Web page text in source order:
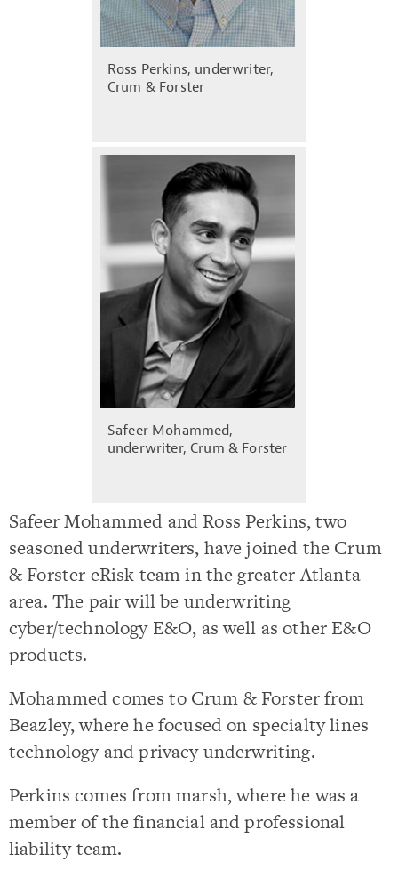
Ross Perkins, underwriter,
Crum & Forster
Safeer Mohammed,
underwriter, Crum & Forster
Safeer Mohammed and Ross Perkins, two
seasoned underwriters, have joined the Crum
& Forster eRisk team in the greater Atlanta
area. The pair will be underwriting
cyber/technology E&O, as well as other E&O
products.
Mohammed comes to Crum & Forster from
Beazley, where he focused on specialty lines
technology and privacy underwriting.
Perkins comes from marsh, where he was a
member of the financial and professional
liability team.